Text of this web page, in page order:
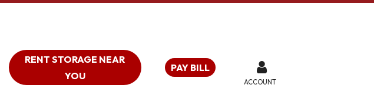
RENT STORAGE NEAR
YOU
PAY BILL
ACCOUNT